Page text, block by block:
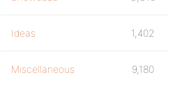
Ideas 1,402
Miscellaneous 9,180